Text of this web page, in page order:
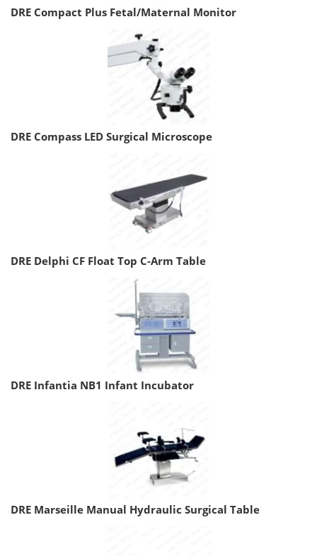
DRE Compact Plus Fetal/Maternal Monitor
DRE Compass LED Surgical Microscope
DRE Delphi CF Float Top C-Arm Table
DRE Infantia NB1 Infant Incubator
DRE Marseille Manual Hydraulic Surgical Table